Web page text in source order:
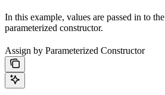
In this example, values are passed in to the
parameterized constructor.
Assign by Parameterized Constructor